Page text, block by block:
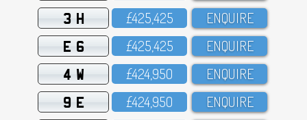
3 H £425,425 ENQUIRE
E 6 £425,425 ENQUIRE
4 W £424,95O ENQUIRE
9 E £424,95O ENQUIRE